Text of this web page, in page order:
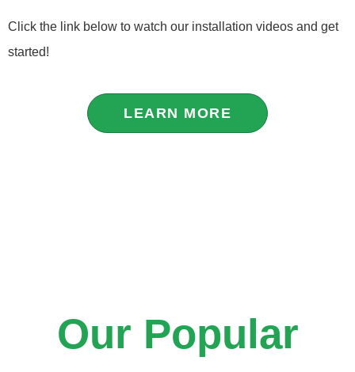
Click the link below to watch our installation videos and get
started!
LEARN MORE
Our Popular